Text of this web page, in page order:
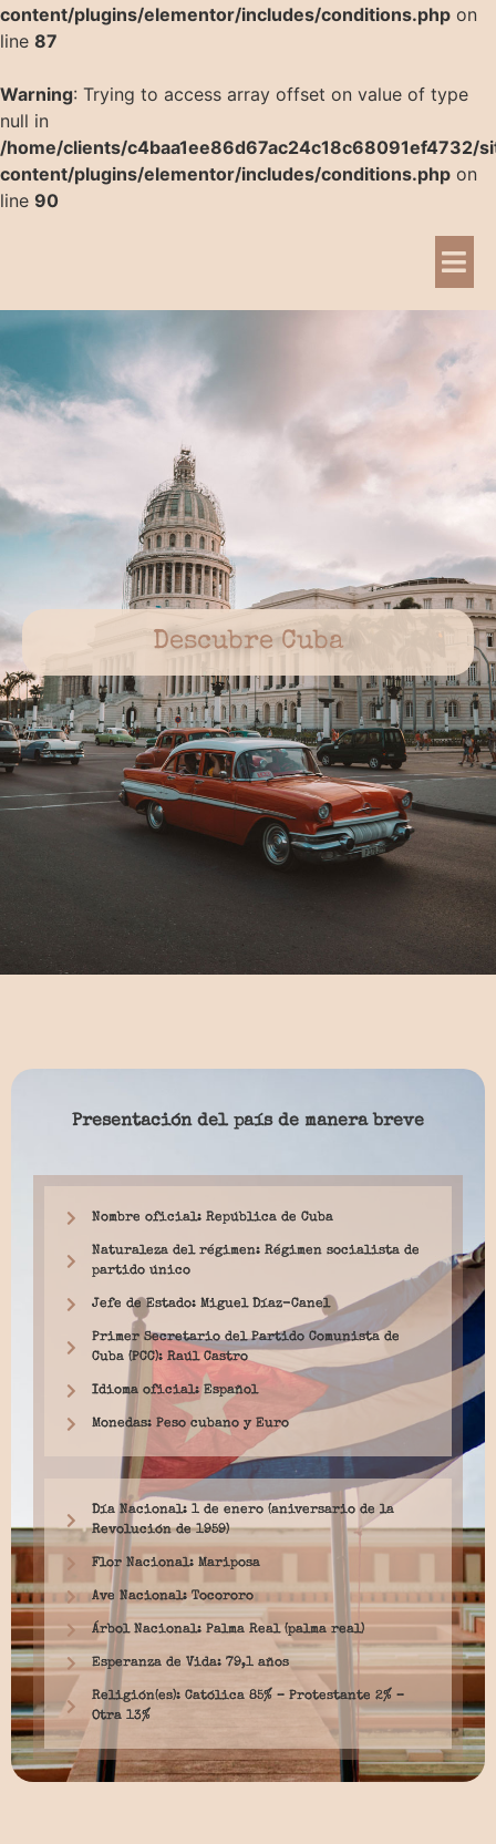
content/plugins/elementor/includes/conditions.php on
line 87
Warning: Trying to access array offset on value of type
null in
/home/clients/c4baa1ee86d67ac24c18c68091ef4732/
content/plugins/elementor/includes/conditions.php on
line 90
Descubre Cuba
Presentación del país de manera breve
Nombre oficial: República de Cuba
Naturaleza del régimen: Régimen socialista de
partido único
Jefe de Estado: Miguel Díaz-Canel
Primer Secretario del Partido Comunista de
Cuba (PCC): Raúl Castro
Idioma oficial: Español
Monedas: Peso cubano y Euro
Día Nacional: 1 de enero (aniversario de la
Revolución de 1959)
Flor Nacional: Mariposa
Ave Nacional: Tocororo
Árbol Nacional: Palma Real (palma real)
Esperanza de Vida: 79,1 años
Religión(es): Católica 85% – Protestante 2% –
Otra 13%